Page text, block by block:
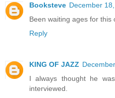
Booksteve December
Been waiting ages for this
Reply
KING OF JAZZ
I always thought he
interviewed.